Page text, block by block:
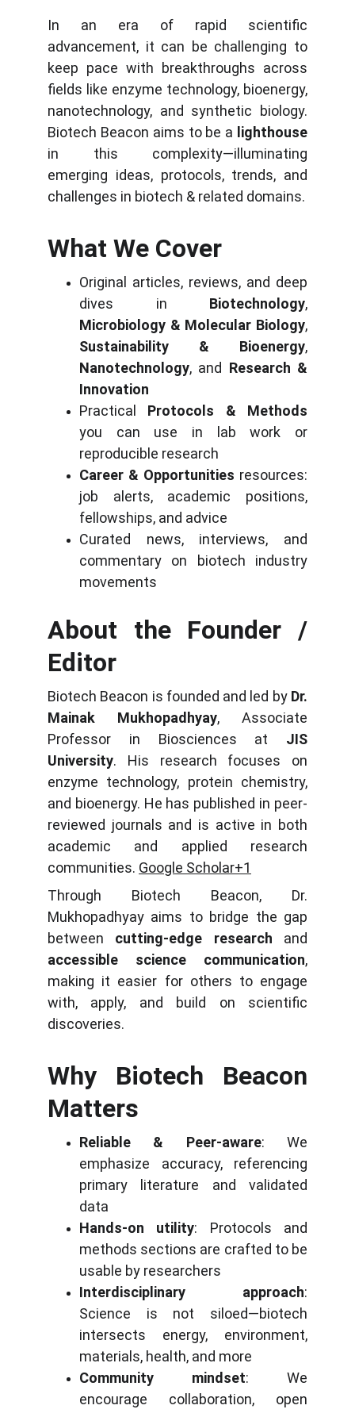
In an era of rapid scientific
advancement, it can be challenging to
keep pace with breakthroughs across
fields like enzyme technology, bioenergy,
nanotechnology, and synthetic biology.
Biotech Beacon aims to be a lighthouse
in this complexity—illuminating
emerging ideas, protocols, trends, and
challenges in biotech & related domains.
What We Cover
Original articles, reviews, and deep
dives in Biotechnology,
Microbiology & Molecular Biology,
Sustainability & Bioenergy,
Nanotechnology, and Research &
Innovation
Practical Protocols & Methods
you can use in lab work or
reproducible research
Career & Opportunities resources:
job alerts, academic positions,
fellowships, and advice
Curated news, interviews, and
commentary on biotech industry
movements
About the Founder /
Editor
Biotech Beacon is founded and led by Dr.
Mainak Mukhopadhyay, Associate
Professor in Biosciences at JIS
University. His research focuses on
enzyme technology, protein chemistry,
and bioenergy. He has published in peer-
reviewed journals and is active in both
academic and applied research
communities. Google Scholar+1
Through Biotech Beacon, Dr.
Mukhopadhyay aims to bridge the gap
between cutting-edge research and
accessible science communication,
making it easier for others to engage
with, apply, and build on scientific
discoveries.
Why Biotech Beacon
Matters
Reliable & Peer-aware: We
emphasize accuracy, referencing
primary literature and validated
data
Hands-on utility: Protocols and
methods sections are crafted to be
usable by researchers
Interdisciplinary approach:
Science is not siloed—biotech
intersects energy, environment,
materials, health, and more
Community mindset: We
encourage collaboration, open